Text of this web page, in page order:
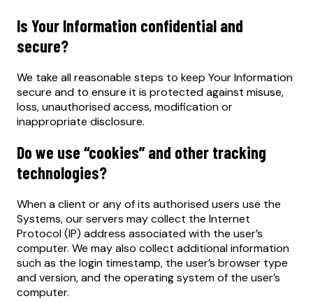
Is Your Information confidential and
secure?
We take all reasonable steps to keep Your Information
secure and to ensure it is protected against misuse,
loss, unauthorised access, modification or
inappropriate disclosure.
Do we use “cookies” and other tracking
technologies?
When a client or any of its authorised users use the
Systems, our servers may collect the Internet
Protocol (IP) address associated with the user’s
computer. We may also collect additional information
such as the login timestamp, the user’s browser type
and version, and the operating system of the user’s
computer.